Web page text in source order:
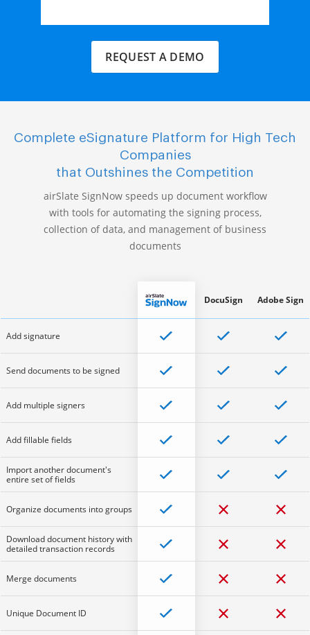
REQUEST A DEMO
Complete eSignature Platform for High Tech
Companies
that Outshines the Competition
airSlate SignNow speeds up document workflow
with tools for automating the signing process,
collection of data, and management of business
documents
Add signature
Send documents to be signed
Add multiple signers
Add fillable fields
Import another document's
entire set of fields
Organize documents into groups
Download document history with
detailed transaction records
Merge documents
Unique Document ID
DocuSign Adobe Sign